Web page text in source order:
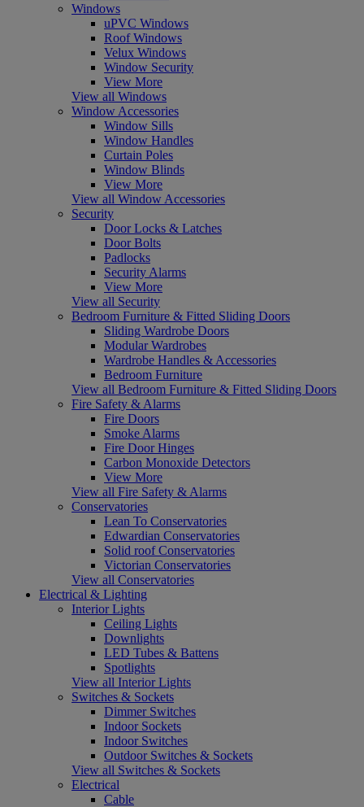
Windows
uPVC Windows
Roof Windows
Velux Windows
Window Security
View More
View all Windows
Window Accessories
Window Sills
Window Handles
Curtain Poles
Window Blinds
View More
View all Window Accessories
Security
Door Locks & Latches
Door Bolts
Padlocks
Security Alarms
View More
View all Security
Bedroom Furniture & Fitted Sliding Doors
Sliding Wardrobe Doors
Modular Wardrobes
Wardrobe Handles & Accessories
Bedroom Furniture
View all Bedroom Furniture & Fitted Sliding Doors
Fire Safety & Alarms
Fire Doors
Smoke Alarms
Fire Door Hinges
Carbon Monoxide Detectors
View More
View all Fire Safety & Alarms
Conservatories
Lean To Conservatories
Edwardian Conservatories
Solid roof Conservatories
Victorian Conservatories
View all Conservatories
Electrical & Lighting
Interior Lights
Ceiling Lights
Downlights
LED Tubes & Battens
Spotlights
View all Interior Lights
Switches & Sockets
Dimmer Switches
Indoor Sockets
Indoor Switches
Outdoor Switches & Sockets
View all Switches & Sockets
Electrical
Cable